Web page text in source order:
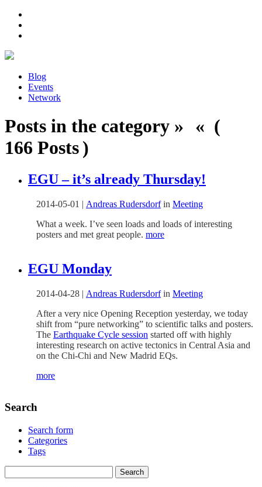
Blog
Events
Network
Posts in the category » « (
166 Posts )
EGU – it’s already Thursday!
2014-05-01 | Andreas Rudersdorfin Meeting
What a week. I’ve seen loads and loads of interesting
posters and met great people. more
EGU Monday
2014-04-28 | Andreas Rudersdorfin Meeting
After a very nice Opening Reception yesterday, we today
shift from “pure networking” to scientific talks and posters.
The Earthquake Cycle session started off with highly
interesting research on active tectonics in Central Asia and
on the Chi-Chi and New Madrid EQs.
more
Search
Search form
Categories
Tags